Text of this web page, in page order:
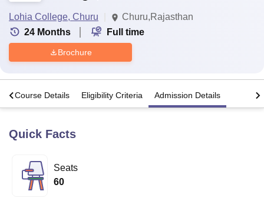
Lohia College, Churu
Churu,Rajasthan
24 Months Full time
Brochure
Course Details Eligibility Criteria Admission Details
Quick Facts
Seats
60